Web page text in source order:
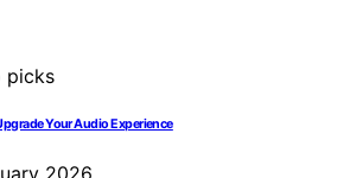
Your Audio Experience